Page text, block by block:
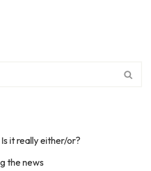
it really either/or?
the news